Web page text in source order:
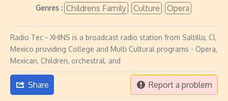
Genres : Childrens Family Culture Opera
Radio Tec - XHINS is a broadcast radio station from Saltillo, CI,
Mexico providing College and Multi Cultural programs - Opera,
Mexican, Children, orchestral, and
Share Report a problem